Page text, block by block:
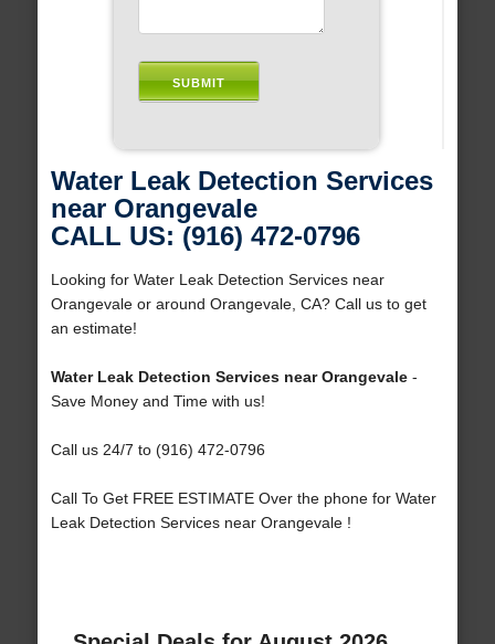
Water Leak Detection Services
near Orangevale
CALL US: (916) 472-0796
Looking for Water Leak Detection Services near
Orangevale or around Orangevale, CA? Call us to get
an estimate!
Water Leak Detection Services near Orangevale-
Save Money and Time with us!
Call us 24/7 to (916) 472-0796
Call To Get FREE ESTIMATE Over the phone for Water
Leak Detection Services near Orangevale !